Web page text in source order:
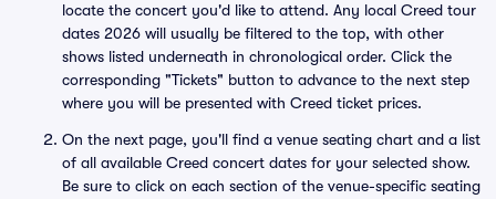
locate the concert you'd like to attend. Any local Creed tour
dates 2026 will usually be filtered to the top, with other
shows listed underneath in chronological order. Click the
corresponding "Tickets" button to advance to the next step
where you will be presented with Creed ticket prices.
On the next page, you'll find a venue seating chart and a list
of all available Creed concert dates for your selected show.
Be sure to click on each section of the venue-specific seating